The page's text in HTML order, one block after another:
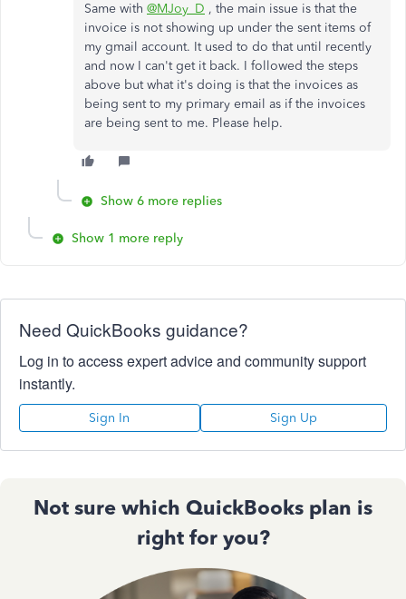
Same with @MJoy_D , the main issue is that the
invoice is not showing up under the sent items of
my gmail account. It used to do that until recently
and now I can't get it back. I followed the steps
above but what it's doing is that the invoices as
being sent to my primary email as if the invoices
are being sent to me. Please help.
Show 6 more replies
Show 1 more reply
Need QuickBooks guidance?
Log in to access expert advice and community support
instantly.
Sign In Sign Up
Not sure which QuickBooks plan is
right for you?